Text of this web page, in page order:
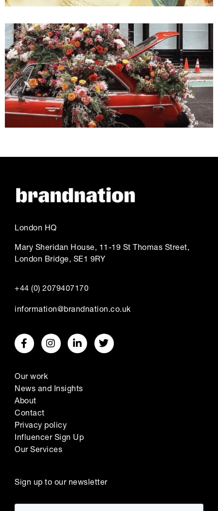
London HQ
Mary Sheridan House, 11-19 St Thomas Street,
London Bridge, SE1 9RY
+44 (0) 2079407170
information@brandnation.co.uk
Our work
News and Insights
About
Contact
Privacy policy
Influencer Sign Up
Our Services
Sign up to our newsletter